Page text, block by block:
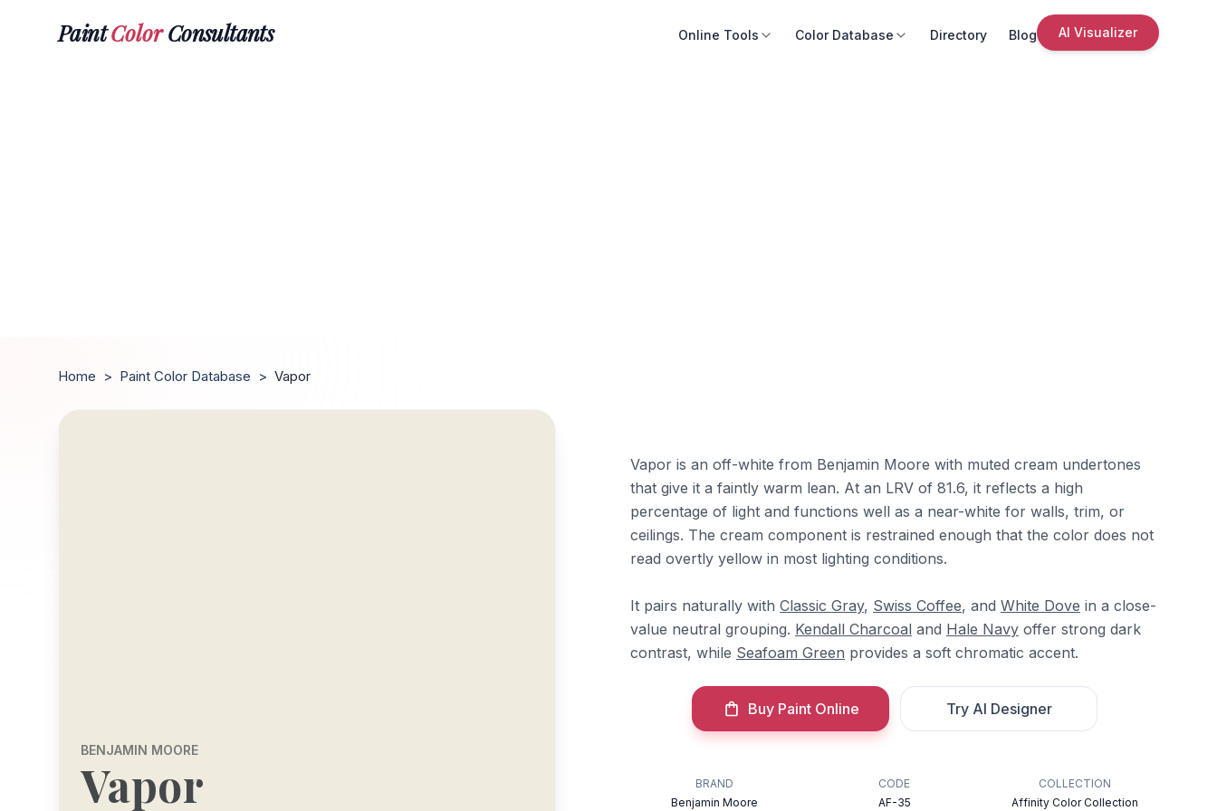
PaintColorConsultants Online Tools Color Database Directory Blog AI Visualizer
Home > Paint Color Database > Vapor
BENJAMIN MOORE
Vapor
Vapor is an off-white from Benjamin Moore with muted cream undertones
that give it a faintly warm lean. At an LRV of 81.6, it reflects a high
percentage of light and functions well as a near-white for walls, trim, or
ceilings. The cream component is restrained enough that the color does not
read overtly yellow in most lighting conditions.
It pairs naturally with Classic Gray, Swiss Coffee, and White Dove in a close-
value neutral grouping. Kendall Charcoal and Hale Navy offer strong dark
contrast, while Seafoam Green provides a soft chromatic accent.
Buy Paint Online Try AI Designer
BRAND
Benjamin Moore
CODE
AF-35
COLLECTION
Affinity Color Collection